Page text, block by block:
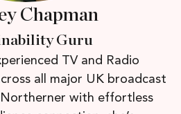
Chapman
Guru
TV and Radio
all major UK broadcast
Northerner with effortless